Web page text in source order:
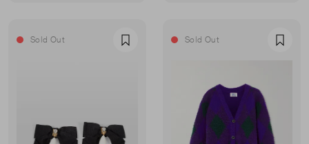
Sold Out Favourite Sold Out